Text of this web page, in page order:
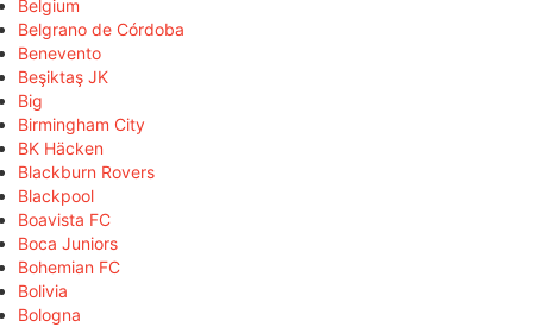
Belgium
Belgrano de Córdoba
Benevento
Beşiktaş JK
Big
Birmingham City
BK Häcken
Blackburn Rovers
Blackpool
Boavista FC
Boca Juniors
Bohemian FC
Bolivia
Bologna